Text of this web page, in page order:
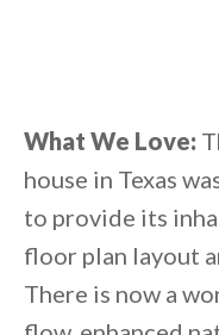
What We Love:
house in Texas
to provide its
floor plan layout
There is now a